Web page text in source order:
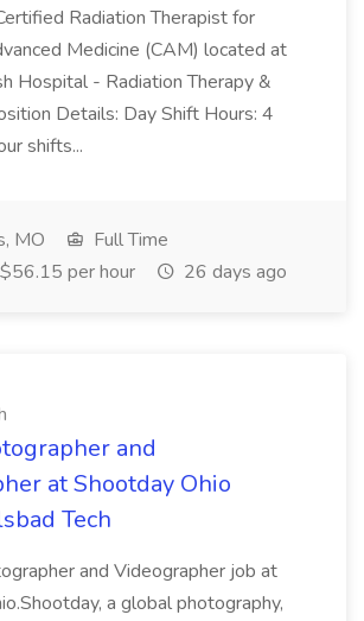
Radiation Therapist for
Medicine (CAM) located at
Hospital - Radiation Therapy &
Details: Day Shift Hours: 4
shifts...
MO
Full Time
per hour
26 days ago
and
at Shootday Ohio
Tech
and Videographer job at
a global photography,